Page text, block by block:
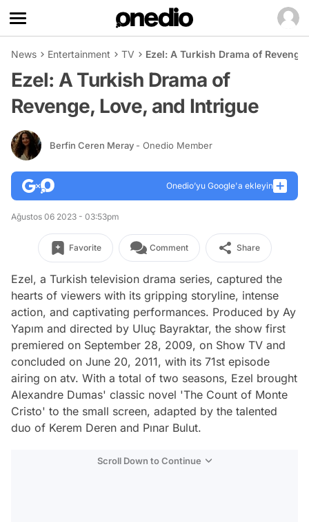
News Entertainment TV Ezel: A Turkish Drama of
Ezel: A Turkish Drama of
Revenge, Love, and Intrigue
Berfin Ceren Meray - Onedio Member
Onedio’yu Google'a ekleyin
Ağustos 06 2023 - 03:53pm
Favorite Comment Share
Ezel, a Turkish television drama series, captured the
hearts of viewers with its gripping storyline, intense
action, and captivating performances. Produced by Ay
Yapım and directed by Uluç Bayraktar, the show first
premiered on September 28, 2009, on Show TV and
concluded on June 20, 2011, with its 71st episode
airing on atv. With a total of two seasons, Ezel brought
Alexandre Dumas' classic novel 'The Count of Monte
Cristo' to the small screen, adapted by the talented
duo of Kerem Deren and Pınar Bulut.
Scroll Down to Continue